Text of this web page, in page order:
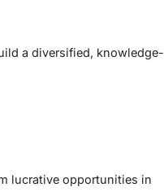
a diversified, knowledge-
lucrative opportunities in